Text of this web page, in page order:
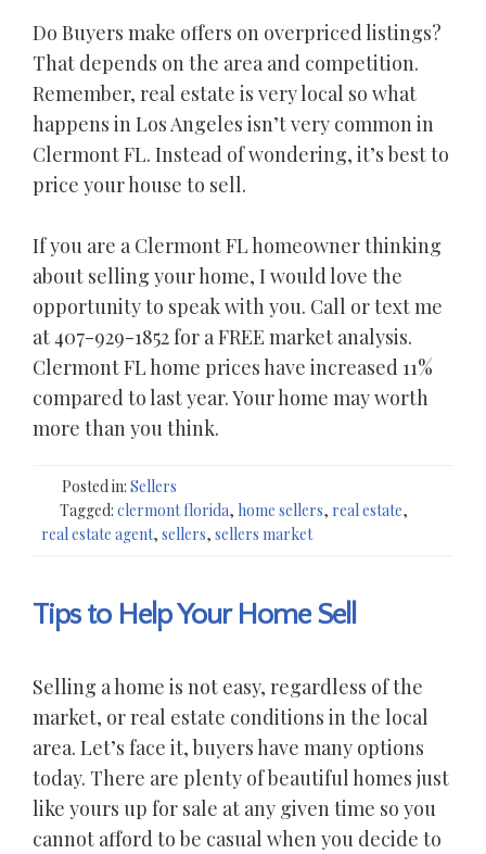
Do Buyers make offers on overpriced listings?
That depends on the area and competition.
Remember, real estate is very local so what
happens in Los Angeles isn’t very common in
Clermont FL. Instead of wondering, it’s best to
price your house to sell.
If you are a Clermont FL homeowner thinking
about selling your home, I would love the
opportunity to speak with you. Call or text me
at 407-929-1852 for a FREE market analysis.
Clermont FL home prices have increased 11%
compared to last year. Your home may worth
more than you think.
Posted in: Sellers
Tagged: clermont florida, home sellers, real estate,
real estate agent, sellers, sellers market
Tips to Help Your Home Sell
Selling a home is not easy, regardless of the
market, or real estate conditions in the local
area. Let’s face it, buyers have many options
today. There are plenty of beautiful homes just
like yours up for sale at any given time so you
cannot afford to be casual when you decide to